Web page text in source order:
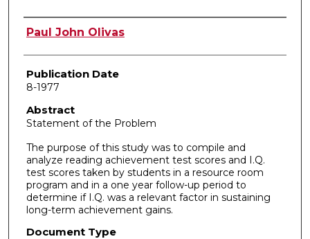
Author
Paul John Olivas
Publication Date
8-1977
Abstract
Statement of the Problem
The purpose of this study was to compile and
analyze reading achievement test scores and I.Q.
test scores taken by students in a resource room
program and in a one year follow-up period to
determine if I.Q. was a relevant factor in sustaining
long-term achievement gains.
Document Type